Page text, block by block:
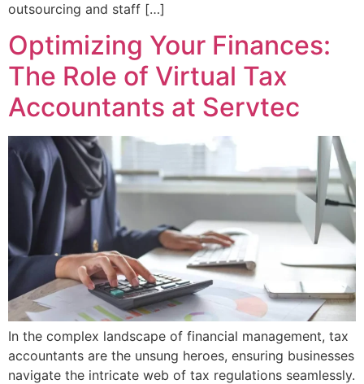
outsourcing and staff […]
Optimizing Your Finances:
The Role of Virtual Tax
Accountants at Servtec
In the complex landscape of financial management, tax
accountants are the unsung heroes, ensuring businesses
navigate the intricate web of tax regulations seamlessly.